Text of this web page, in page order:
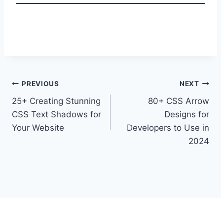
Post
navigation
PREVIOUS
25+ Creating Stunning
CSS Text Shadows for
Your Website
NEXT
80+ CSS Arrow
Designs for
Developers to Use in
2024